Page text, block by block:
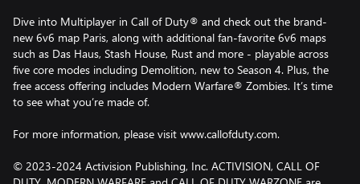
Dive into Multiplayer in Call of Duty® and check out the brand-
new 6v6 map Paris, along with additional fan-favorite 6v6 maps
such as Das Haus, Stash House, Rust and more - playable across
five core modes including Demolition, new to Season 4. Plus, the
free access offering includes Modern Warfare® Zombies. It’s time
to see what you’re made of.
For more information, please visit www.callofduty.com.
© 2023-2024 Activision Publishing, Inc. ACTIVISION, CALL OF